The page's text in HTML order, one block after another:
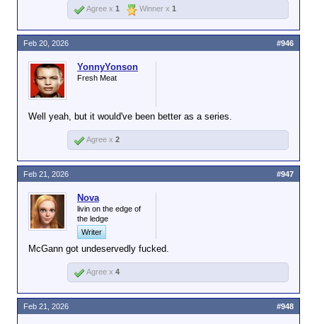
Agree x 1 Winner x 1
YonnyYonson
Fresh Meat
Well yeah, but it would've been better as a series.
Feb 20, 2026 #946
Agree x 2
Nova
livin on the edge of
the ledge
Writer
McGann got undeservedly fucked.
Feb 21, 2026 #947
Agree x 4
Feb 21, 2026 #948